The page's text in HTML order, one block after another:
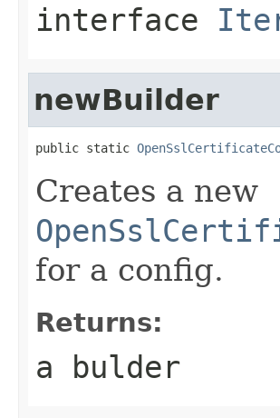
interface
newBuilder
public static
Creates a new
for a config.
Returns:
a bulder